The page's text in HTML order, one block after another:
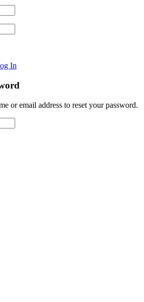
In
or email address to reset your password.